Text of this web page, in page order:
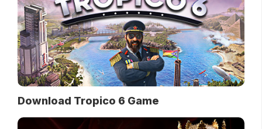
Download Tropico 6 Game